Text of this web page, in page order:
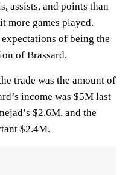
assists, and points than
more games played.
of being the
of Brassard.
trade was the amount of
income was $5M last
$2.6M, and the
$2.4M.